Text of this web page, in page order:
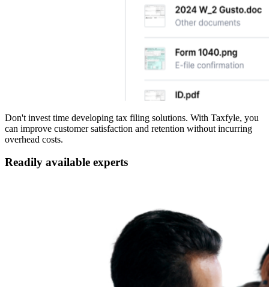
Don't invest time developing tax filing solutions. With Taxfyle, you
can improve customer satisfaction and retention without incurring
overhead costs.
Readily available experts